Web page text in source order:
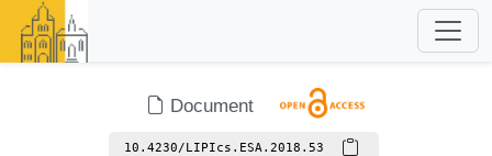
Document
10.4230/LIPIcs.ESA.2018.53